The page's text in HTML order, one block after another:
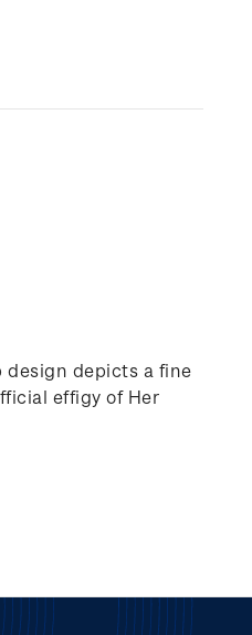
depicts a fine
effigy of Her